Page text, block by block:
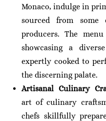
Monaco, indulge in
sourced from
producers. The
showcasing a
expertly cooked to
the discerning palate.
Artisanal Culinary
art of culinary
chefs skillfully